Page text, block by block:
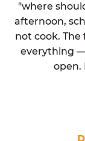
"where
afternoon,
not cook.
everything
open.